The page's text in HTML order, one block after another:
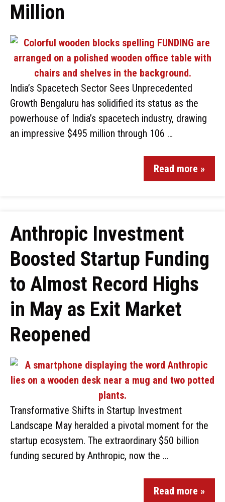
Million
India’s Spacetech Sector Sees Unprecedented
Growth Bengaluru has solidified its status as the
powerhouse of India’s spacetech industry, drawing
an impressive $495 million through 106 …
Read more »
Anthropic Investment
Boosted Startup Funding
to Almost Record Highs
in May as Exit Market
Reopened
Transformative Shifts in Startup Investment
Landscape May heralded a pivotal moment for the
startup ecosystem. The extraordinary $50 billion
funding secured by Anthropic, now the …
Read more »